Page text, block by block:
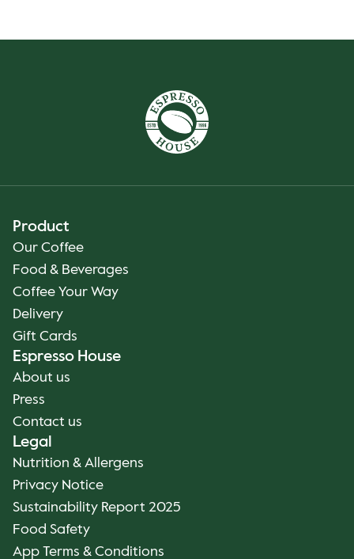
Product
Our Coffee
Food & Beverages
Coffee Your Way
Delivery
Gift Cards
Espresso House
About us
Press
Contact us
Legal
Nutrition & Allergens
Privacy Notice
Sustainability Report 2025
Food Safety
App Terms & Conditions